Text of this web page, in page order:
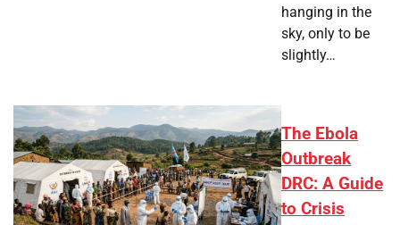
hanging in the
sky, only to be
slightly…
The Ebola
Outbreak
DRC: A Guide
to Crisis